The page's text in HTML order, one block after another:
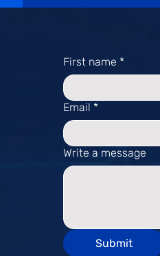
First name *
Email *
Write a message
Submit